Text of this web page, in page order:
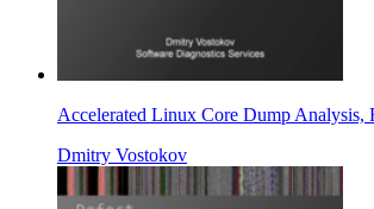
Accelerated Linux Core Dump Analysis,
Dmitry Vostokov